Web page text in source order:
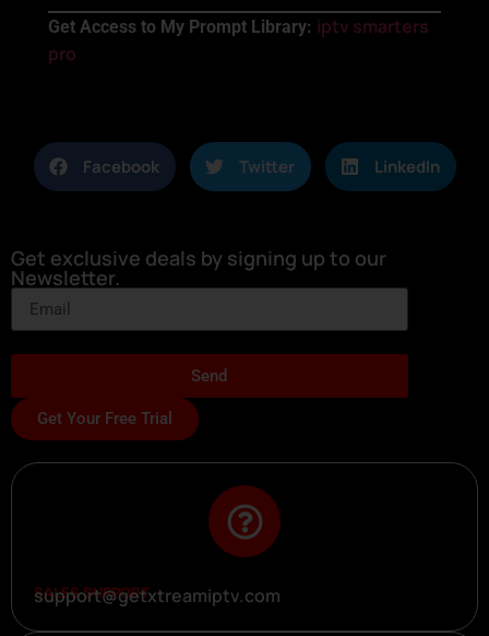
Get Access to My Prompt Library: iptv smarters
pro
Facebook Twitter LinkedIn
Get exclusive deals by signing up to our
Newsletter.
Send
Get Your Free Trial
SALES SUPPORT
support@getxtreamiptv.com